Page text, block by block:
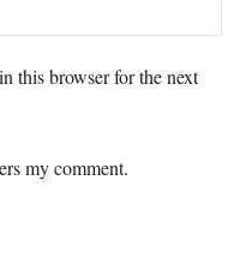
this browser for the next
my comment.